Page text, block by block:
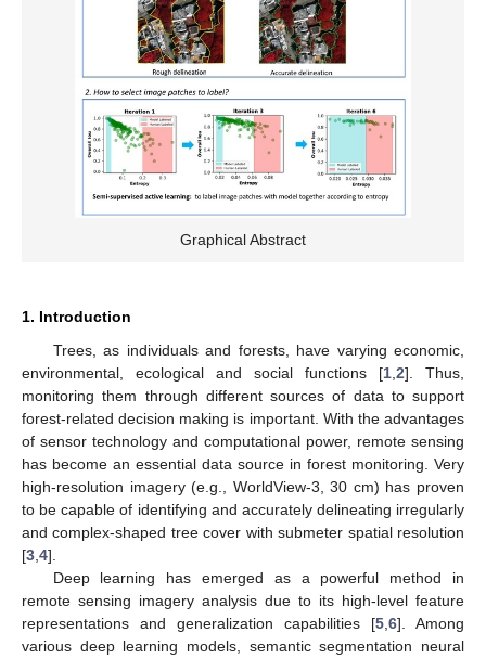
Graphical Abstract
1. Introduction
Trees, as individuals and forests, have varying economic,
environmental, ecological and social functions [1 2]. Thus,
monitoring them through different sources of data to support
forest-related decision making is important. With the advantages
of sensor technology and computational power, remote sensing
has become an essential data source in forest monitoring. Very
high-resolution imagery (e.g., WorldView-3, 30 cm) has proven
to be capable of identifying and accurately delineating irregularly
and complex-shaped tree cover with submeter spatial resolution
[3 4].
Deep learning has emerged as a powerful method in
remote sensing imagery analysis due to its high-level feature
representations and generalization capabilities [5 6]. Among
various deep learning models, semantic segmentation neural